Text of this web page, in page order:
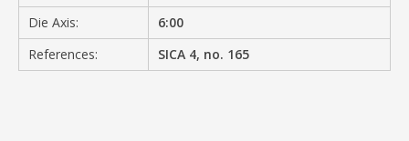
Die Axis:
6:00
References:
SICA 4, no. 165